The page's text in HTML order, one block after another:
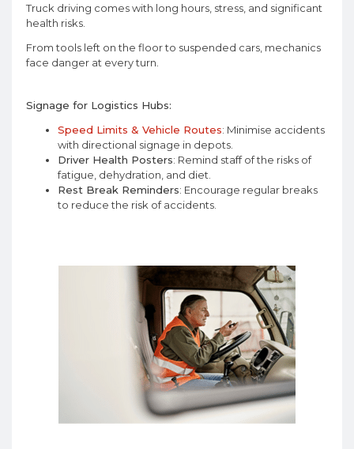
Truck driving comes with long hours, stress, and significant
health risks.
From tools left on the floor to suspended cars, mechanics
face danger at every turn.
Signage for Logistics Hubs:
Speed Limits & Vehicle Routes: Minimise accidents
with directional signage in depots.
Driver Health Posters: Remind staff of the risks of
fatigue, dehydration, and diet.
Rest Break Reminders: Encourage regular breaks
to reduce the risk of accidents.